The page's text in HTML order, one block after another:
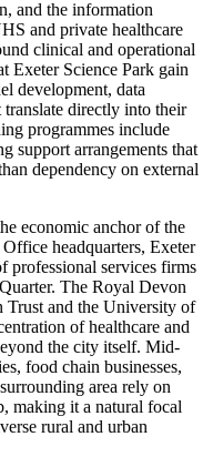
and the information
and private healthcare
clinical and operational
Exeter Science Park gain
development, data
directly into their
programmes include
support arrangements that
dependency on external
economic anchor of the
headquarters, Exeter
professional services firms
The Royal Devon
and the University of
of healthcare and
the city itself. Mid-
food chain businesses,
area rely on
making it a natural focal
rural and urban